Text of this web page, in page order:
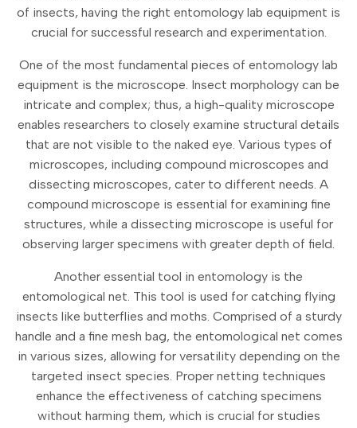
of insects, having the right entomology lab equipment is
crucial for successful research and experimentation.
One of the most fundamental pieces of entomology lab
equipment is the microscope. Insect morphology can be
intricate and complex; thus, a high-quality microscope
enables researchers to closely examine structural details
that are not visible to the naked eye. Various types of
microscopes, including compound microscopes and
dissecting microscopes, cater to different needs. A
compound microscope is essential for examining fine
structures, while a dissecting microscope is useful for
observing larger specimens with greater depth of field.
Another essential tool in entomology is the
entomological net. This tool is used for catching flying
insects like butterflies and moths. Comprised of a sturdy
handle and a fine mesh bag, the entomological net comes
in various sizes, allowing for versatility depending on the
targeted insect species. Proper netting techniques
enhance the effectiveness of catching specimens
without harming them, which is crucial for studies